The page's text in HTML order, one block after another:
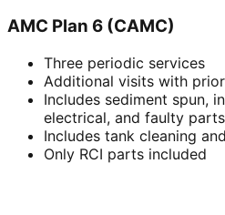
AMC Plan 6 (CAMC)
Three periodic services
Additional visits with
Includes sediment spun,
electrical, and faulty parts
Includes tank cleaning
Only RCI parts included